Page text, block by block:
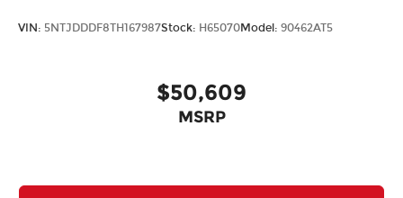
VIN: 5NTJDDDF8TH167987Stock: H65070Model: 90462AT5
$50,609
MSRP